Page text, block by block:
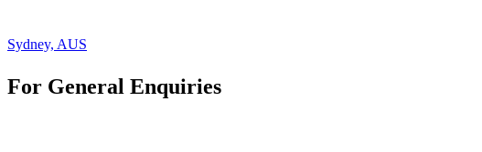
Sydney, AUS
For General Enquiries